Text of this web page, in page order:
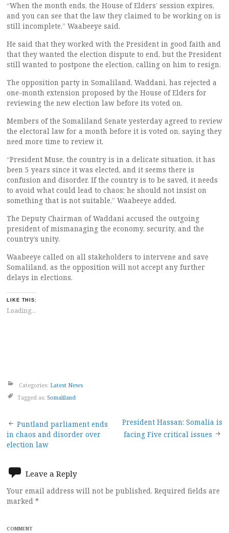
“When the month ends, the House of Elders’ session expires,
and you can see that the law they claimed to be working on is
still incomplete,” Waabeeye said.
He said that they worked with the President in good faith and
that they wanted the election dispute to end, but the President
still wanted to postpone the election, calling on him to resign.
The opposition party in Somaliland, Waddani, has rejected a
one-month extension proposed by the House of Elders for
reviewing the new election law before its voted on.
Members of the Somaliland Senate yesterday agreed to review
the electoral law for a month before it is voted on, saying they
need more time to review it.
“President Muse, the country is in a delicate situation, it has
been 5 years since it was elected, and it seems there is
confusion and disorder. If the country is to be saved, it needs
to avoid what could lead to chaos; he should not insist on
something that is not suitable,” Waabeeye added.
The Deputy Chairman of Waddani accused the outgoing
president of mismanaging the economy, security, and the
country’s unity.
Waabeeye called on all stakeholders to intervene and save
Somaliland, as the opposition will not accept any further
delays in elections.
LIKE THIS:
Loading...
Categories: Latest News
Tagged as: Somaliland
Post
navigation
Puntland parliament ends
in chaos and disorder over
election law
President Hassan: Somalia is
facing Five critical issues
Leave a Reply
Your email address will not be published. Required fields are
marked *
COMMENT